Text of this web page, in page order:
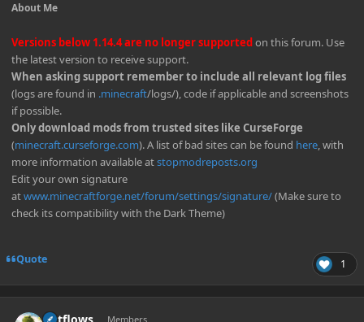
About Me
Versions below 1.14.4 are no longer supported on this forum. Use
the latest version to receive support.
When asking support remember to include all relevant log files
(logs are found in .minecraft/logs/), code if applicable and screenshots
if possible.
Only download mods from trusted sites like CurseForge
(minecraft.curseforge.com). A list of bad sites can be found here, with
more information available atstopmodreposts.org
Edit your own signature
atwww.minecraftforge.net/forum/settings/signature/(Make sure to
check its compatibility with the Dark Theme)
Quote 1
Members